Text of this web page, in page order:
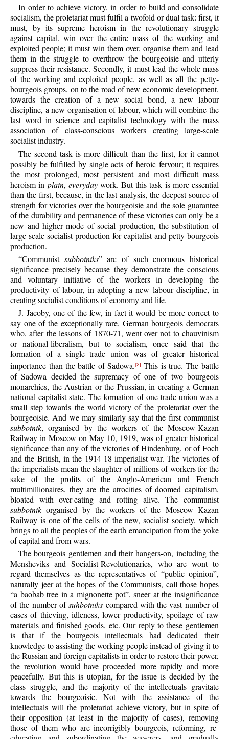
In order to achieve victory, in order to build and consolidate
socialism, the proletariat must fulfil a twofold or dual task: first, it
must, by its supreme heroism in the revolutionary struggle
against capital, win over the entire mass of the working and
exploited people; it must win them over, organise them and lead
them in the struggle to overthrow the bourgeoisie and utterly
suppress their resistance. Secondly, it must lead the whole mass
of the working and exploited people, as well as all the petty-
bourgeois groups, on to the road of new economic development,
towards the creation of a new social bond, a new labour
discipline, a new organisation of labour, which will combine the
last word in science and capitalist technology with the mass
association of class-conscious workers creating large-scale
socialist industry.
The second task is more difficult than the first, for it cannot
possibly be fulfilled by single acts of heroic fervour; it requires
the most prolonged, most persistent and most difficult mass
heroism in plain, everydaywork. But this task is more essential
than the first, because, in the last analysis, the deepest source of
strength for victories over the bourgeoisie and the sole guarantee
of the durability and permanence of these victories can only be a
new and higher mode of social production, the substitution of
large-scale socialist production for capitalist and petty-bourgeois
production.
“Communist subbotniks” are of such enormous historical
significance precisely because they demonstrate the conscious
and voluntary initiative of the workers in developing the
productivity of labour, in adopting a new labour discipline, in
creating socialist conditions of economy and life.
J. Jacoby, one of the few, in fact it would be more correct to
say one of the exceptionally rare, German bourgeois democrats
who, after the lessons of 1870-71, went over not to chauvinism
or national-liberalism, but to socialism, once said that the
formation of a single trade union was of greater historical
importance than the battle of Sadowa.[2] This is true. The battle
of Sadowa decided the supremacy of one of two bourgeois
monarchies, the Austrian or the Prussian, in creating a German
national capitalist state. The formation of one trade union was a
small step towards the world victory of the proletariat over the
bourgeoisie. And we may similarly say that the first communist
subbotnik, organised by the workers of the Moscow-Kazan
Railway in Moscow on May 10, 1919, was of greater historical
significance than any of the victories of Hindenhurg, or of Foch
and the British, in the 1914-18 imperialist war. The victories of
the imperialists mean the slaughter of millions of workers for the
sake of the profits of the Anglo-American and French
multimillionaires, they are the atrocities of doomed capitalism,
bloated with over-eating and rotting alive. The communist
subbotnik organised by the workers of the Moscow Kazan
Railway is one of the cells of the new, socialist society, which
brings to all the peoples of the earth emancipation from the yoke
of capital and from wars.
The bourgeois gentlemen and their hangers-on, including the
Mensheviks and Socialist-Revolutionaries, who are wont to
regard themselves as the representatives of “public opinion”,
naturally jeer at the hopes of the Communists, call those hopes
“a baobab tree in a mignonette pot”, sneer at the insignificance
of the number ofsuhbotniks compared with the vast number of
cases of thieving, idleness, lower productivity, spoilage of raw
materials and finished goods, etc. Our reply to these gentlemen
is that if the bourgeois intellectuals had dedicated their
knowledge to assisting the working people instead of giving it to
the Russian and foreign capitalists in order to restore their power,
the revolution would have proceeded more rapidly and more
peacefully. But this is utopian, for the issue is decided by the
class struggle, and the majority of the intellectuals gravitate
towards the bourgeoisie. Not with the assistance of the
intellectuals will the proletariat achieve victory, but in spite of
their opposition (at least in the majority of cases), removing
those of them who are incorrigibly bourgeois, reforming, re-